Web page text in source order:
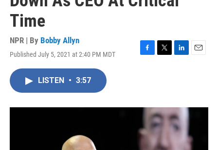
Time
NPR | By Bobby Allyn
Published July 5, 2021 at 2:40 PM MDT
F
o
T
r
L
I
n
E
LISTEN • 3:57